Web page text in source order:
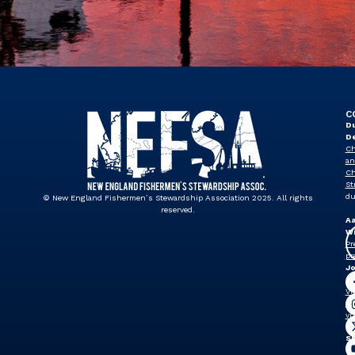
© New England Fishermen’s Stewardship Association 2025. All rights
reserved.